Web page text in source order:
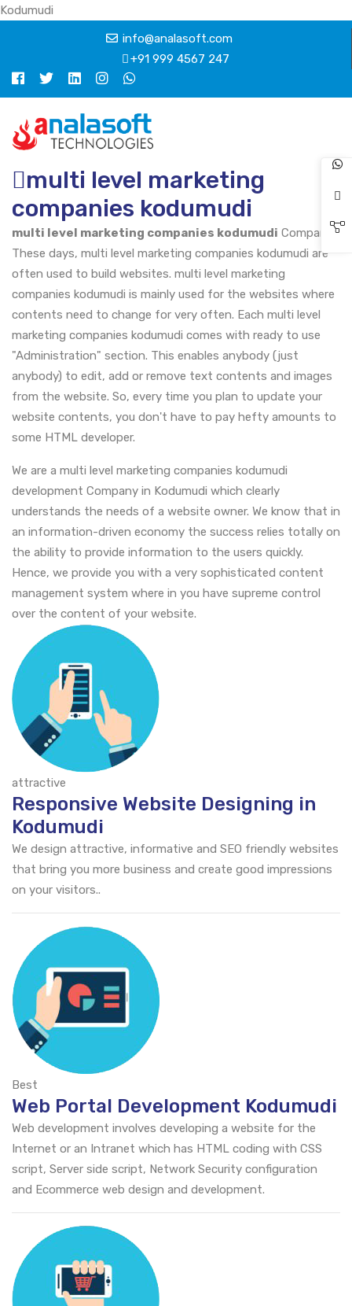
Kodumudi
info@analasoft.com
+91 999 4567 247
multi level marketing
companies kodumudi
multi level marketing companies kodumudi Company
These days, multi level marketing companies kodumudi are
often used to build websites. multi level marketing
companies kodumudi is mainly used for the websites where
contents need to change for very often. Each multi level
marketing companies kodumudi comes with ready to use
"Administration" section. This enables anybody (just
anybody) to edit, add or remove text contents and images
from the website. So, every time you plan to update your
website contents, you don't have to pay hefty amounts to
some HTML developer.
We are a multi level marketing companies kodumudi
development Company in Kodumudi which clearly
understands the needs of a website owner. We know that in
an information-driven economy the success relies totally on
the ability to provide information to the users quickly.
Hence, we provide you with a very sophisticated content
management system where in you have supreme control
over the content of your website.
attractive
Responsive Website Designing in
Kodumudi
We design attractive, informative and SEO friendly websites
that bring you more business and create good impressions
on your visitors..
Best
Web Portal Development Kodumudi
Web development involves developing a website for the
Internet or an Intranet which has HTML coding with CSS
script, Server side script, Network Security configuration
and Ecommerce web design and development.